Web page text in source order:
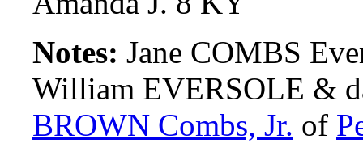
Notes: Jane COMBS
William EVERSOLE &
BROWN Combs, Jr. of